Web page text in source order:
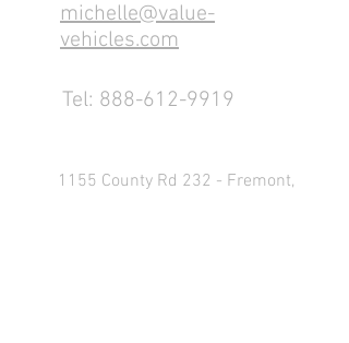
michelle@value-
vehicles.com
Tel: 888-612-9919
1155 County Rd 232 - Fremont,